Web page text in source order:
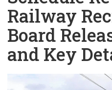
Railway
Board
and Key